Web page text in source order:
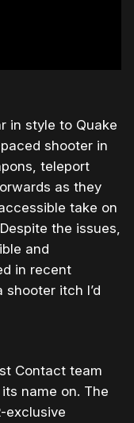
in style to Quake
shooter in
teleport
as they
take on
the issues,
and
in recent
itch I’d
Contact team
name on. The
exclusive